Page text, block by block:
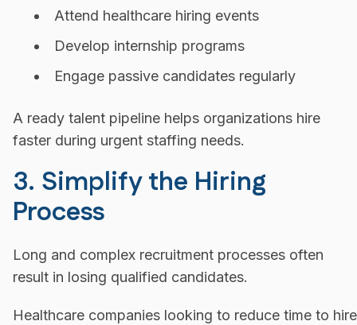
Attend healthcare hiring events
Develop internship programs
Engage passive candidates regularly
A ready talent pipeline helps organizations hire
faster during urgent staffing needs.
3. Simplify the Hiring
Process
Long and complex recruitment processes often
result in losing qualified candidates.
Healthcare companies looking to reduce time to hire